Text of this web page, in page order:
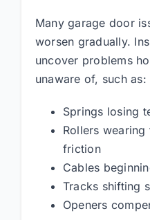
Many garage door
worsen gradually.
uncover problems
unaware of, such as:
Springs losing
Rollers
friction
Cables
Tracks shifting
Openers